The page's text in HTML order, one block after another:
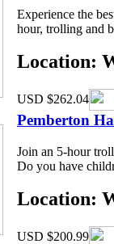
Experience the
hour, trolling and
Location:
USD $262.04
Pemberton
Join an 5-hour
Do you have
Location:
USD $200.99